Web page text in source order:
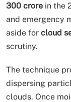
300 crore in the
and emergency
aside for cloud
scrutiny.
The technique
dispersing
clouds. Once